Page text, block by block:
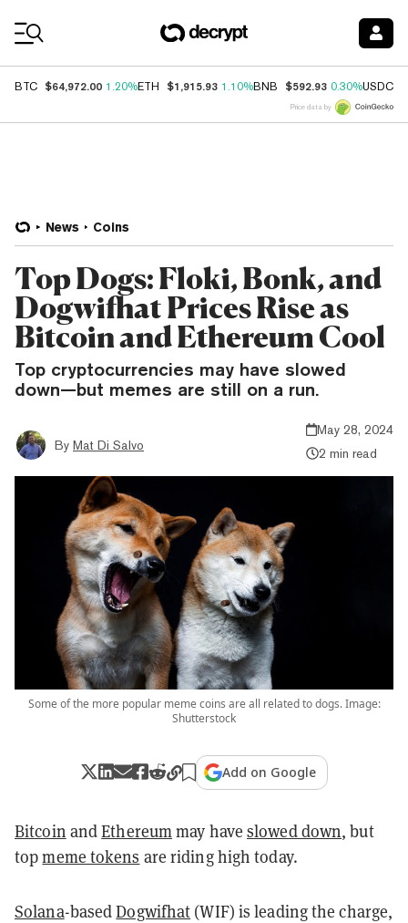
BTC $64,972.00 1.20%ETH $1,915.93 1.10%BNB $592.93 0.30%USDC
Price data by
News Coins
Top Dogs: Floki, Bonk, and
Dogwifhat Prices Rise as
Bitcoin and Ethereum Cool
Top cryptocurrencies may have slowed
down—but memes are still on a run.
By Mat Di Salvo
May 28, 2024
2 min read
Some of the more popular meme coins are all related to dogs. Image:
Shutterstock
Add on Google
Bitcoin andEthereummay haveslowed down, but
topmeme tokens are riding high today.
Solana-basedDogwifhat (WIF) is leading the charge,